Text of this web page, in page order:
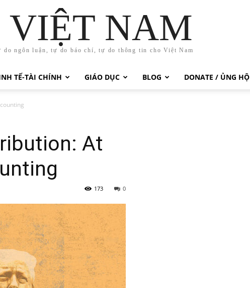
VIỆT NAM
do ngôn luận, tự do báo chí, tự do thông tin cho Việt Nam
TẾ-TÀI CHÍNH GIÁO DỤC BLOG DONATE / ỦNG HỘ
At
0
173